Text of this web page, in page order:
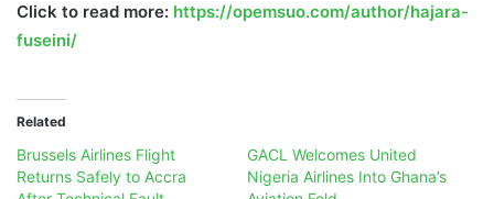
Click to read more: https://opemsuo.com/author/hajara-
fuseini/
Related
Brussels Airlines Flight
Returns Safely to Accra
GACL Welcomes United
Nigeria Airlines Into Ghana’s